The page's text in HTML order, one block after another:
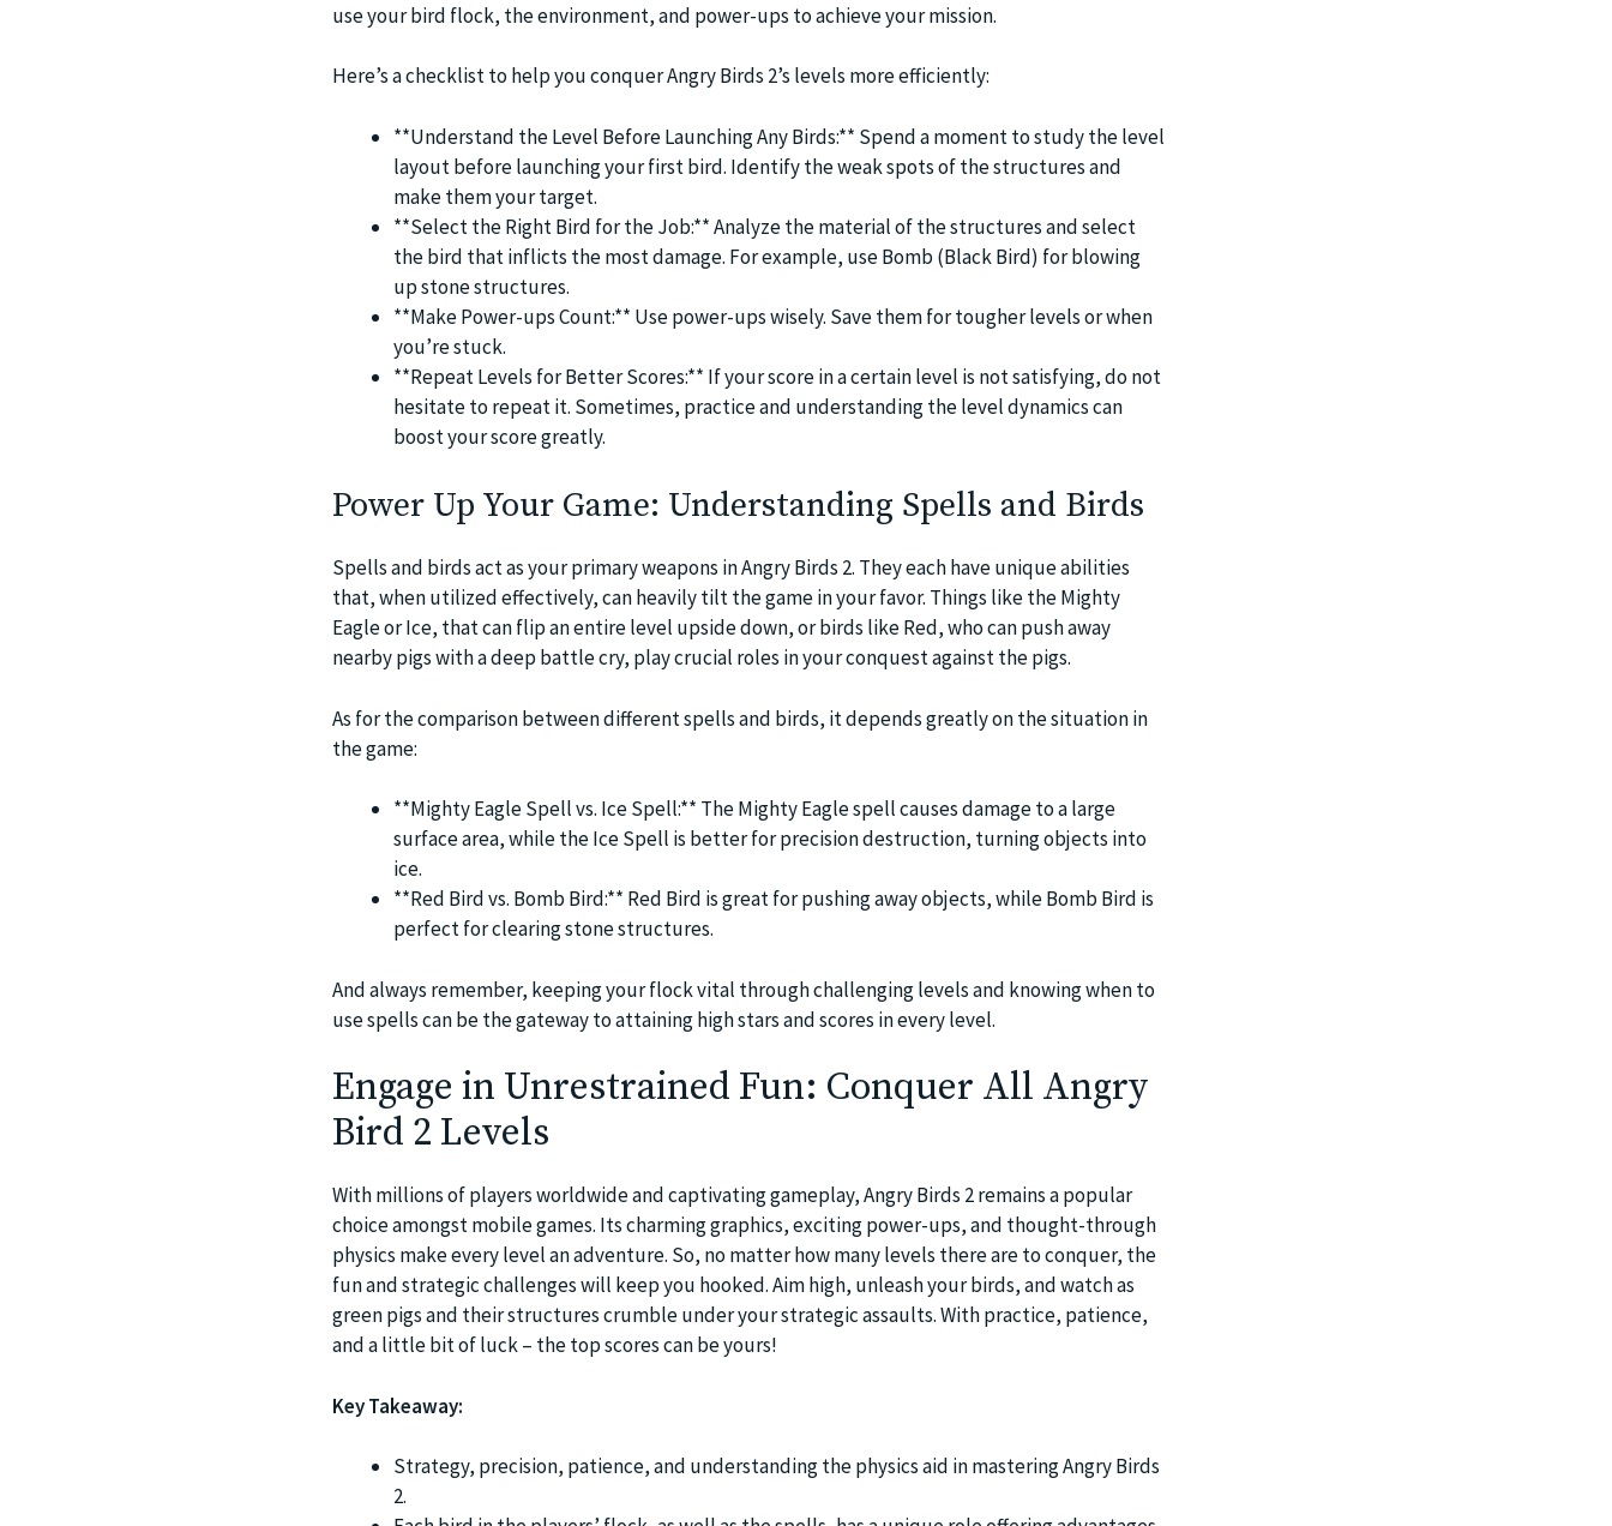
use your bird flock, the environment, and power-ups to achieve your mission.
Here’s a checklist to help you conquer Angry Birds 2’s levels more efficiently:
**Understand the Level Before Launching Any Birds:** Spend a moment to study the level
layout before launching your first bird. Identify the weak spots of the structures and
make them your target.
**Select the Right Bird for the Job:** Analyze the material of the structures and select
the bird that inflicts the most damage. For example, use Bomb (Black Bird) for blowing
up stone structures.
**Make Power-ups Count:** Use power-ups wisely. Save them for tougher levels or when
you’re stuck.
**Repeat Levels for Better Scores:** If your score in a certain level is not satisfying, do not
hesitate to repeat it. Sometimes, practice and understanding the level dynamics can
boost your score greatly.
Power Up Your Game: Understanding Spells and Birds
Spells and birds act as your primary weapons in Angry Birds 2. They each have unique abilities
that, when utilized effectively, can heavily tilt the game in your favor. Things like the Mighty
Eagle or Ice, that can flip an entire level upside down, or birds like Red, who can push away
nearby pigs with a deep battle cry, play crucial roles in your conquest against the pigs.
As for the comparison between different spells and birds, it depends greatly on the situation in
the game:
**Mighty Eagle Spell vs. Ice Spell:** The Mighty Eagle spell causes damage to a large
surface area, while the Ice Spell is better for precision destruction, turning objects into
ice.
**Red Bird vs. Bomb Bird:** Red Bird is great for pushing away objects, while Bomb Bird is
perfect for clearing stone structures.
And always remember, keeping your flock vital through challenging levels and knowing when to
use spells can be the gateway to attaining high stars and scores in every level.
Engage in Unrestrained Fun: Conquer All Angry
Bird 2 Levels
With millions of players worldwide and captivating gameplay, Angry Birds 2 remains a popular
choice amongst mobile games. Its charming graphics, exciting power-ups, and thought-through
physics make every level an adventure. So, no matter how many levels there are to conquer, the
fun and strategic challenges will keep you hooked. Aim high, unleash your birds, and watch as
green pigs and their structures crumble under your strategic assaults. With practice, patience,
and a little bit of luck – the top scores can be yours!
Key Takeaway:
Strategy, precision, patience, and understanding the physics aid in mastering Angry Birds
2.